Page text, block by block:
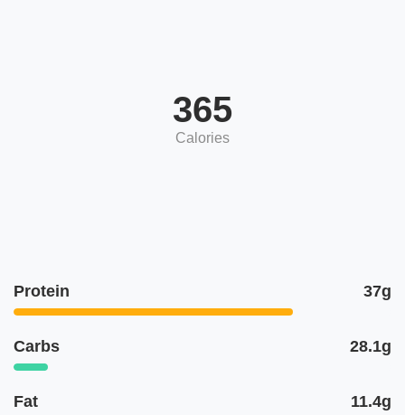
365
Calories
Protein 37g
Carbs 28.1g
Fat 11.4g